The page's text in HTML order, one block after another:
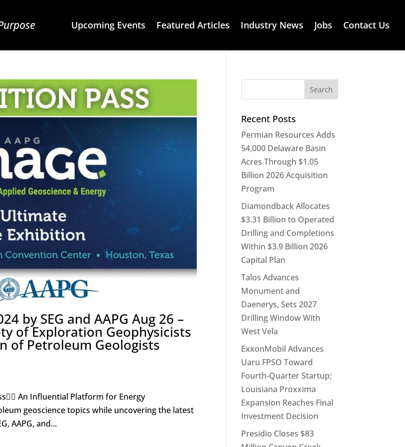
Upcoming Events Featured Articles Industry News Jobs Contact Us
by SEG and AAPG Aug 26 –
of Exploration Geophysicists
of Petroleum Geologists
An Influential Platform for Energy
geoscience topics while uncovering the latest
AAPG, and...
Recent Posts
Permian Resources Adds
54,000 Delaware Basin
Acres Through $1.05
Billion 2026 Acquisition
Program
Diamondback Allocates
$3.31 Billion to Operated
Drilling and Completions
Within $3.9 Billion 2026
Capital Plan
Talos Advances
Monument and
Daenerys, Sets 2027
Drilling Window With
West Vela
ExxonMobil Advances
Uaru FPSO Toward
Fourth-Quarter Startup;
Louisiana Proxxima
Expansion Reaches Final
Investment Decision
Presidio Closes $83